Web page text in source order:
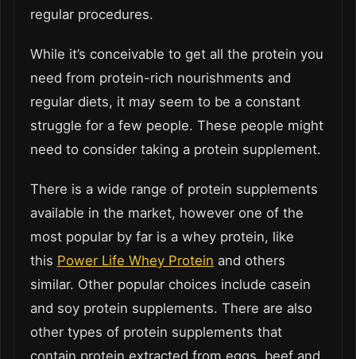
regular procedures.
While it’s conceivable to get all the protein you
need from protein-rich nourishments and
regular diets, it may seem to be a constant
struggle for a few people. These people might
need to consider taking a protein supplement.
There is a wide range of protein supplements
available in the market, however one of the
most popular by far is a whey protein, like
this Power Life Whey Protein and others
similar. Other popular choices include casein
and soy protein supplements. There are also
other types of protein supplements that